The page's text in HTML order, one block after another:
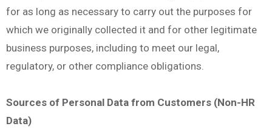
for as long as necessary to carry out the purposes for
which we originally collected it and for other legitimate
business purposes, including to meet our legal,
regulatory, or other compliance obligations.
Sources of Personal Data from Customers (Non-HR
Data)